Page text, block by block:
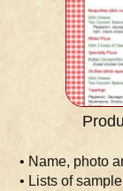
• Name, photo
• Lists of